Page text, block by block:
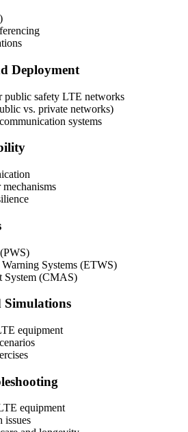
Deployment
public safety LTE networks
vs. private networks)
systems
Systems (ETWS)
System (CMAS)
equipment
equipment
issues